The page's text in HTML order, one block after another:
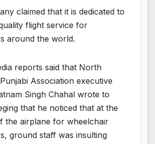
claimed that it is dedicated to
flight service for
around the world.
reports said that North
Association executive
Singh Chahal wrote to
that he noticed that at the
the airplane for wheelchair
ground staff was insulting